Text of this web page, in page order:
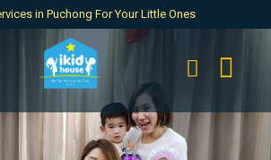
in Puchong For Your Little Ones